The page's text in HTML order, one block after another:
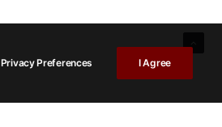
Privacy Preferences I Agree